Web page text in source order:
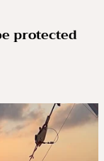
protected